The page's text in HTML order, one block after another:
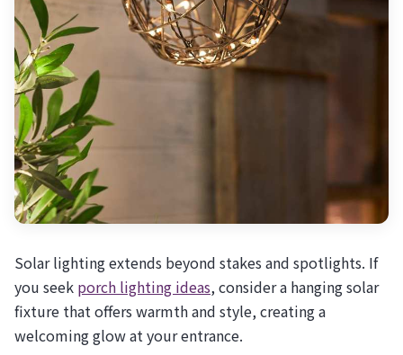
Solar lighting extends beyond stakes and spotlights. If
you seek porch lighting ideas, consider a hanging solar
fixture that offers warmth and style, creating a
welcoming glow at your entrance.